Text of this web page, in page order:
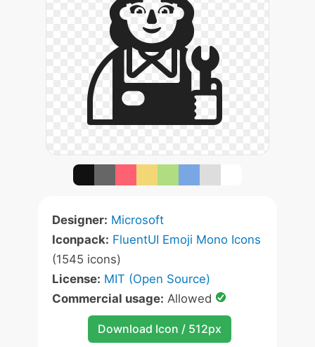
Designer: Microsoft
Iconpack: FluentUI Emoji Mono Icons
(1545 icons)
License: MIT (Open Source)
Commercial usage: Allowed
Download Icon / 512px